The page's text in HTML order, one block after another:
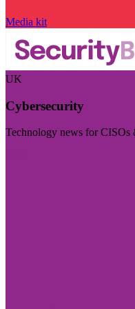
Media kit
UK
Cybersecurity
Technology news for CISOs